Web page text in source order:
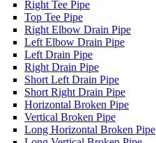
Right Tee Pipe
Top Tee Pipe
Right Elbow Drain Pipe
Left Elbow Drain Pipe
Left Drain Pipe
Right Drain Pipe
Short Left Drain Pipe
Short Right Drain Pipe
Horizontal Broken Pipe
Vertical Broken Pipe
Long Horizontal Broken Pipe